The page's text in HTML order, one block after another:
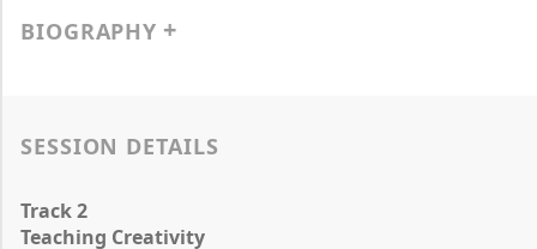
BIOGRAPHY
SESSION DETAILS
Track 2
Teaching Creativity